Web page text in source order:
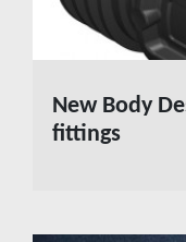
New Body
fittings